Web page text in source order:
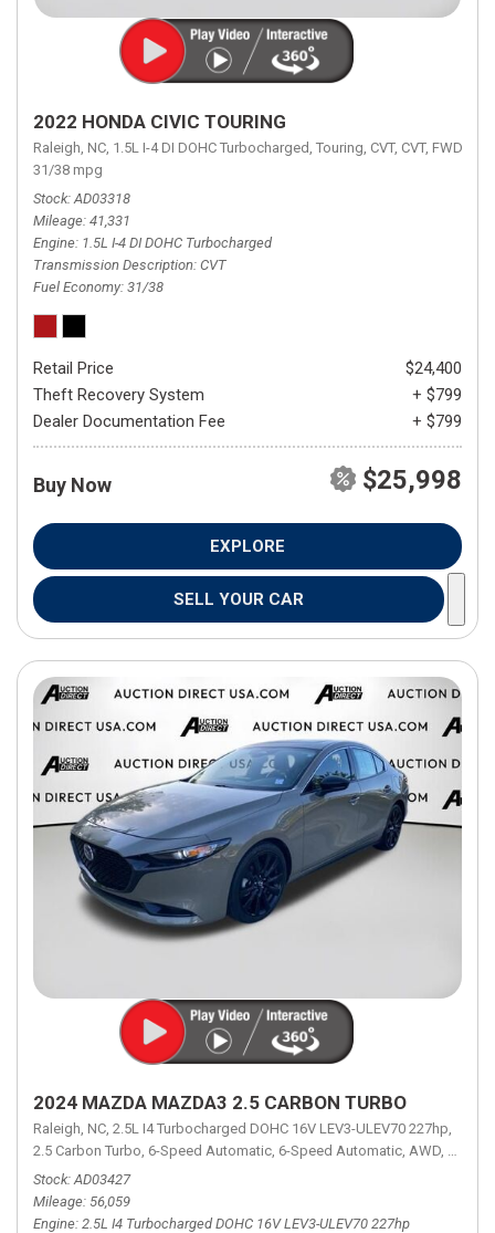
2022 HONDA CIVIC TOURING
Raleigh, NC, 1.5L I-4 DI DOHC Turbocharged, Touring, CVT, CVT, FWD,
31/38 mpg
Stock AD03318
Mileage 41,331
Engine 1.5L I-4 DI DOHC Turbocharged
Transmission Description CVT
Fuel Economy 31/38
Retail Price
$24,400
Theft Recovery System
+ $799
Dealer Documentation Fee
+ $799
Buy Now $25,998
EXPLORE
SELL YOUR CAR
2024 MAZDA MAZDA3 2.5 CARBON TURBO
Raleigh, NC, 2.5L I4 Turbocharged DOHC 16V LEV3-ULEV70 227hp,
2.5 Carbon Turbo, 6-Speed Automatic, 6-Speed Automatic, AWD, 23/32
Stock AD03427
Mileage 56,059
Engine 2.5L I4 Turbocharged DOHC 16V LEV3-ULEV70 227hp